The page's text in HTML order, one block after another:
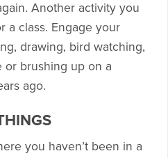
Another activity you
a class. Engage your
drawing, bird watching,
or brushing up on a
ago.
you haven’t been in a